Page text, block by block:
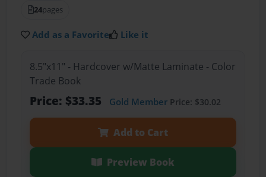
24pages
Add as a Favorite Like it
8.5"x11" - Hardcover w/Matte Laminate - Color
Trade Book
Price: $33.35 Gold MemberPrice: $30.02
Add to Cart
Preview Book